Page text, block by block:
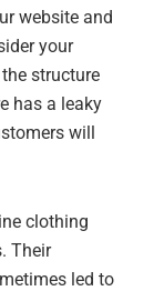
website and
your
structure
has a leaky
will
clothing
Their
led to